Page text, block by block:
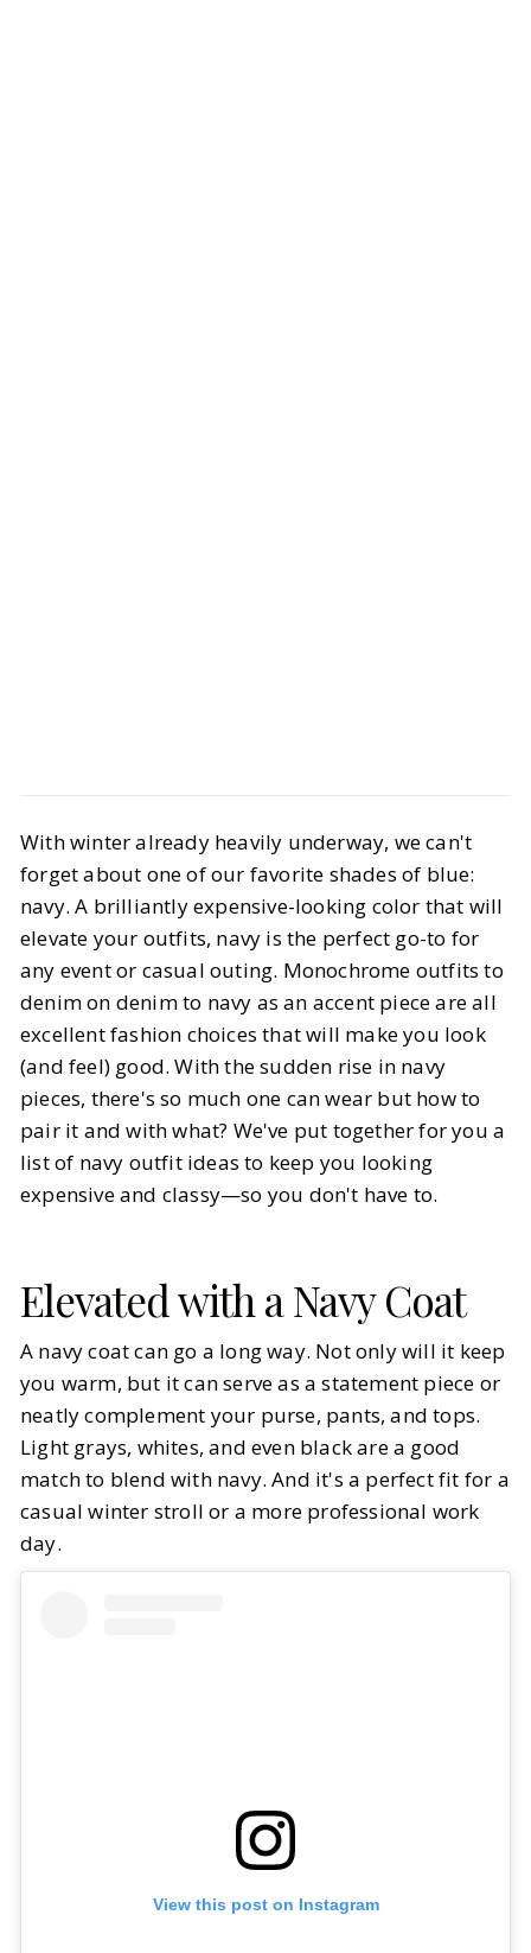
Navy Outfit Ideas That Always Look
Expensive
BY Katarina Marčeta MARCH 8, 2026
5MIN READ
With winter already heavily underway, we can't
forget about one of our favorite shades of blue:
navy. A brilliantly expensive-looking color that will
elevate your outfits, navy is the perfect go-to for
any event or casual outing. Monochrome outfits to
denim on denim to navy as an accent piece are all
excellent fashion choices that will make you look
(and feel) good. With the sudden rise in navy
pieces, there's so much one can wear but how to
pair it and with what? We've put together for you a
list of navy outfit ideas to keep you looking
expensive and classy—so you don't have to.
Elevated with a Navy Coat
A navy coat can go a long way. Not only will it keep
you warm, but it can serve as a statement piece or
neatly complement your purse, pants, and tops.
Light grays, whites, and even black are a good
match to blend with navy. And it's a perfect fit for a
casual winter stroll or a more professional work
day.
View this post on Instagram